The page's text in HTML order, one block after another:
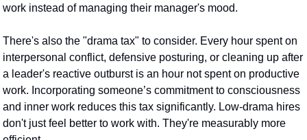
work instead of managing their manager's mood.
There's also the "drama tax" to consider. Every hour spent on
interpersonal conflict, defensive posturing, or cleaning up after
a leader's reactive outburst is an hour not spent on productive
work. Incorporating someone’s commitment to consciousness
and inner work reduces this tax significantly. Low-drama hires
don't just feel better to work with. They're measurably more